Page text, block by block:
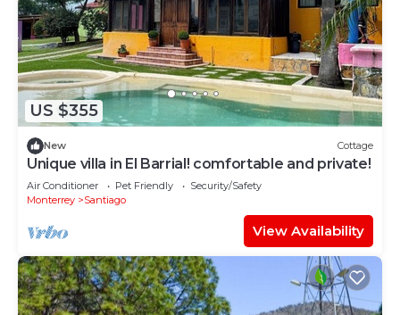
US $355
New Cottage
Unique villa in El Barrial! comfortable and private!
Air Conditioner Pet Friendly
Security/Safety
Monterrey
Santiago
View Availability